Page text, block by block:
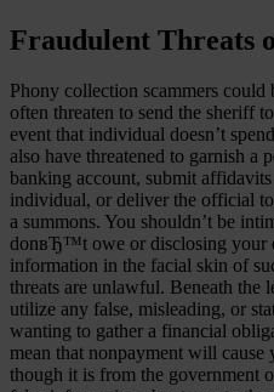
Fraudulent Threats
Phony collection scammers could
often threaten to send the sheriff
event that individual doesn’t
also have threatened to garnish
banking account, submit
individual, or deliver the official
a summons. You shouldn’t be
donвЂ™t owe or disclosing your
information in the facial skin of
threats are unlawful. Beneath the
utilize any false, misleading, or
wanting to gather a financial
mean that nonpayment will
though it is from the government